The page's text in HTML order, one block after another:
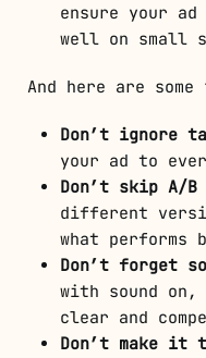
ensure your
well on small
And here are some
Don’t ignore
your ad to
Don’t skip A/
different
what performs
Don’t forget
with sound
clear and
Don’t make it